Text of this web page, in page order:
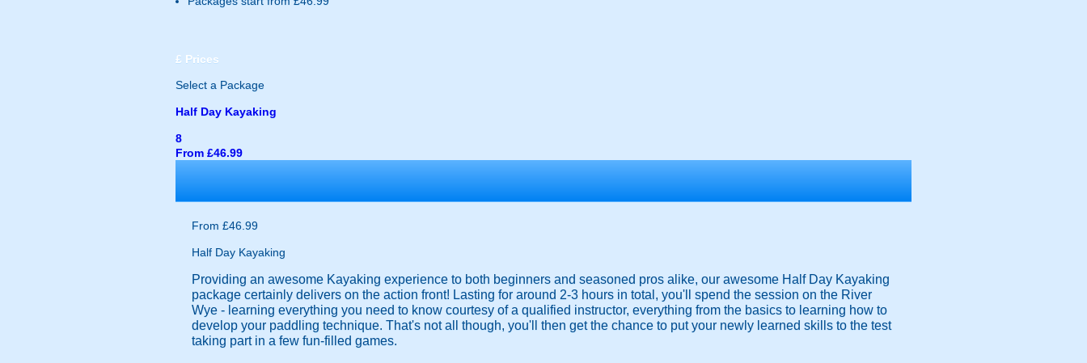
£ Prices
Select a Package
Half Day Kayaking
8
From £46.99
From £46.99
Half Day Kayaking
Providing an awesome Kayaking experience to both beginners and seasoned pros alike, our awesome Half Day Kayaking
package certainly delivers on the action front! Lasting for around 2-3 hours in total, you'll spend the session on the River
Wye - learning everything you need to know courtesy of a qualified instructor, everything from the basics to learning how to
develop your paddling technique. That's not all though, you'll then get the chance to put your newly learned skills to the test
taking part in a few fun-filled games.